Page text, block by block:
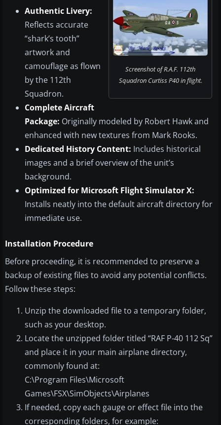
Screenshot of R.A.F. 112th
Squadron Curtiss P40 in flight.
Authentic Livery:
Reflects accurate
“shark’s tooth”
artwork and
camouflage as flown
by the 112th
Squadron.
Complete Aircraft
Package: Originally modeled by Robert Hawk and
enhanced with new textures from Mark Rooks.
Dedicated History Content: Includes historical
images and a brief overview of the unit’s
background.
Optimized for Microsoft Flight Simulator X:
Installs neatly into the default aircraft directory for
immediate use.
Installation Procedure
Before proceeding, it is recommended to preserve a
backup of existing files to avoid any potential conflicts.
Follow these steps:
Unzip the downloaded file to a temporary folder,
such as your desktop.
Locate the unzipped folder titled “RAF P-40 112 Sq”
and place it in your main airplane directory,
commonly found at:
C:\Program Files\Microsoft
Games\FSX\SimObjects\Airplanes
If needed, copy each gauge or effect file into the
corresponding folders, for example: